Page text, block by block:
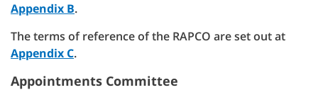
Appendix B.
The terms of reference of the RAPCO are set out at
Appendix C.
Appointments Committee